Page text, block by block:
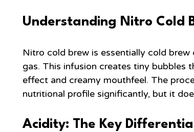
Understanding Nitro Cold
Nitro cold brew is essentially cold
gas. This infusion creates tiny
effect and creamy mouthfeel. The
nutritional profile significantly, but it
Acidity: The Key